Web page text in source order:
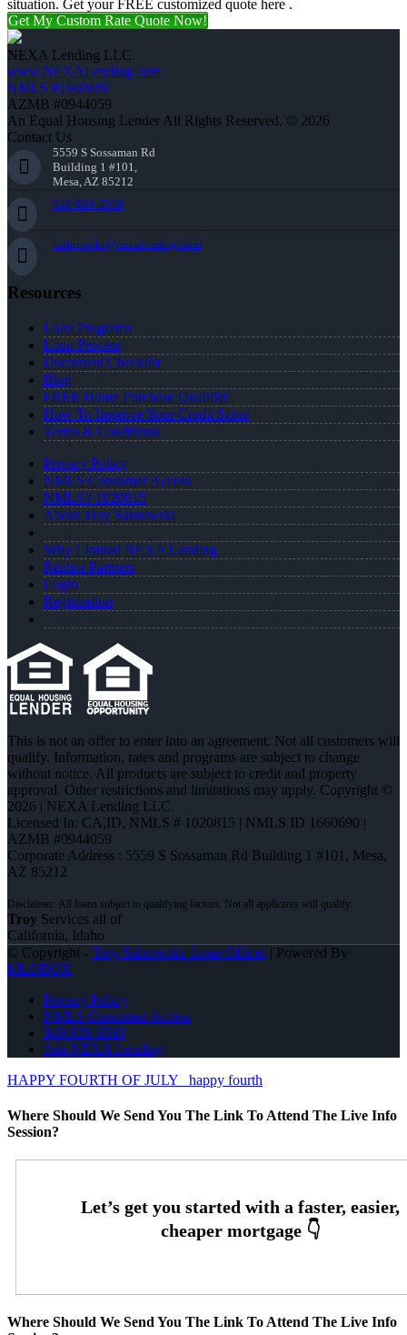
situation. Get your FREE customized quote here .
Get My Custom Rate Quote Now!
NEXA Lending LLC.
www.NEXALending.com
NMLS #1660690
AZMB #0944059
An Equal Housing Lender All Rights Reserved. © 2026
Contact Us
5559 S Sossaman Rd
Building 1 #101,
Mesa, AZ 85212
949-929-6568
tsabrowski@nexalending.com
Resources
Loan Programs
Loan Process
Document Checklist
Blog
FREE Home Purchase Qualifier
How To Improve Your Credit Score
Terms & Conditions
Privacy Policy
NMLS Consumer Access
NMLS# 1020815
About Troy Sabrowski
Why I Joined NEXA Lending
Realtor Partners
Login
Registration
This is not an offer to enter into an agreement. Not all customers will
qualify. Information, rates and programs are subject to change
without notice. All products are subject to credit and property
approval. Other restrictions and limitations may apply. Copyright ©
2026 | NEXA Lending LLC.
Licensed In: CA,ID, NMLS # 1020815 | NMLS ID 1660690 |
AZMB #0944059
Corporate Address : 5559 S Sossaman Rd Building 1 #101, Mesa,
AZ 85212
Troy Services all of
California, Idaho
© Copyright - Troy Sabrowski -Loan Officer| Powered By
MLOBOX
Privacy Policy
NMLS Consumer Access
949-929-6568
Join NEXA Lending
HAPPY FOURTH OF JULY
happy fourth
Where Should We Send You The Link To Attend The Live Info
Session?
Where Should We Send You The Link To Attend The Live Info